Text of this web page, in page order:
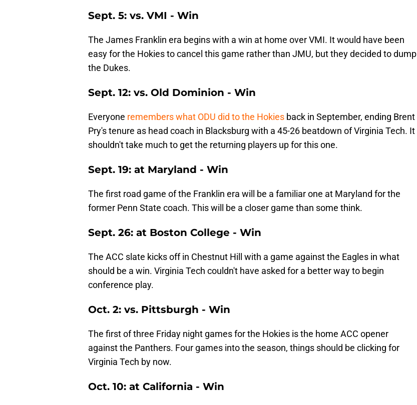
Sept. 5: vs. VMI - Win
The James Franklin era begins with a win at home over VMI. It would have been
easy for the Hokies to cancel this game rather than JMU, but they decided to dump
the Dukes.
Sept. 12: vs. Old Dominion - Win
Everyone remembers what ODU did to the Hokies back in September, ending Brent
Pry's tenure as head coach in Blacksburg with a 45-26 beatdown of Virginia Tech. It
shouldn't take much to get the returning players up for this one.
Sept. 19: at Maryland - Win
The first road game of the Franklin era will be a familiar one at Maryland for the
former Penn State coach. This will be a closer game than some think.
Sept. 26: at Boston College - Win
The ACC slate kicks off in Chestnut Hill with a game against the Eagles in what
should be a win. Virginia Tech couldn't have asked for a better way to begin
conference play.
Oct. 2: vs. Pittsburgh - Win
The first of three Friday night games for the Hokies is the home ACC opener
against the Panthers. Four games into the season, things should be clicking for
Virginia Tech by now.
Oct. 10: at California - Win